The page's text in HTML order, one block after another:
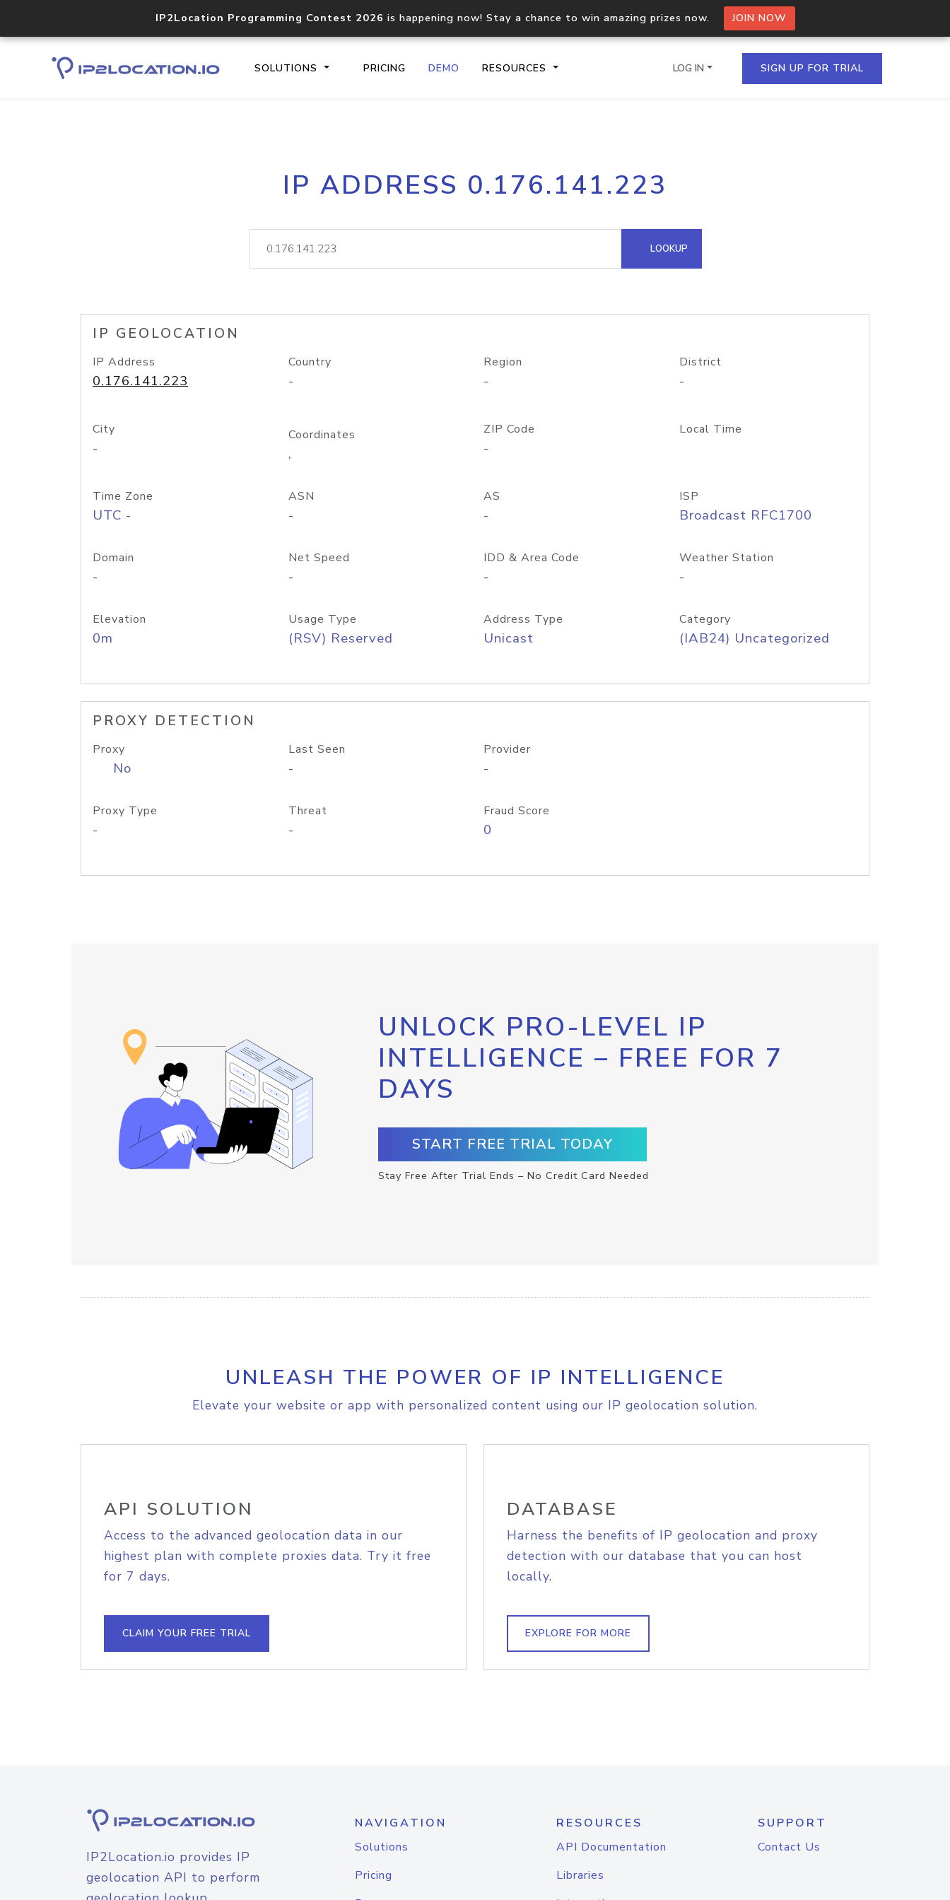
IP2Location Programming Contest 2026 is happening now! Stay a chance to win amazing prizes now. JOIN NOW
SOLUTIONS PRICING DEMO RESOURCES
Core IP geolocation API
documentation
Process multiple IPs in a single
request
lookup
Hosted Domain API
LOG IN SIGN UP FOR TRIAL
IP ADDRESS 0.176.141.223
LOOKUP
IP GEOLOCATION
IP Address
0.176.141.223
Country
-
Region
-
District
-
City
-
Coordinates
,
ZIP Code
-
Local Time
Time Zone
UTC -
ASN
-
AS
-
ISP
Broadcast RFC1700
Domain
-
Net Speed
-
IDD & Area Code
-
Weather Station
-
Elevation
0m
Usage Type
(RSV) Reserved
Address Type
Unicast
Category
(IAB24) Uncategorized
PROXY DETECTION
Proxy
No
Last Seen
-
Provider
-
Proxy Type
-
Threat
-
Fraud Score
0
UNLOCK PRO-LEVEL IP
INTELLIGENCE – FREE FOR 7
DAYS
START FREE TRIAL TODAY
Stay Free After Trial Ends – No Credit Card Needed
UNLEASH THE POWER OF IP INTELLIGENCE
Elevate your website or app with personalized content using our IP geolocation solution.
API SOLUTION
Access to the advanced geolocation data in our
highest plan with complete proxies data. Try it free
for 7 days.
CLAIM YOUR FREE TRIAL
DATABASE
Harness the benefits of IP geolocation and proxy
detection with our database that you can host
locally.
EXPLORE FOR MORE
IP2Location.io provides IP
geolocation API to perform
NAVIGATION
Solutions
Pricing
RESOURCES
API Documentation
Libraries
SUPPORT
Contact Us